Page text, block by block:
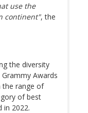
use the
continent", the
the diversity
Awards
the range of
of best
in 2022.